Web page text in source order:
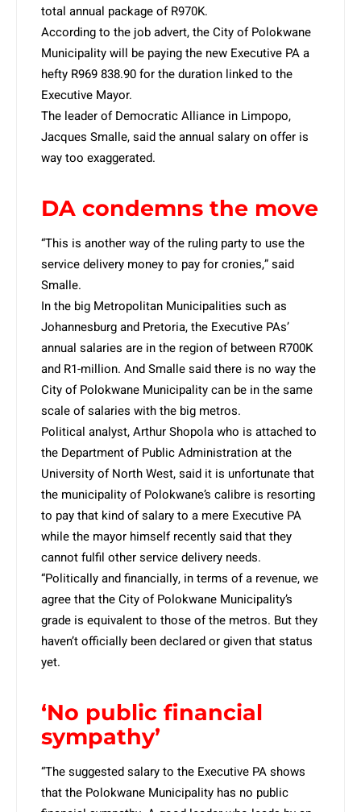
total annual package of R970K.
According to the job advert, the City of Polokwane
Municipality will be paying the new Executive PA a
hefty R969 838.90 for the duration linked to the
Executive Mayor.
The leader of Democratic Alliance in Limpopo,
Jacques Smalle, said the annual salary on offer is
way too exaggerated.
DA condemns the move
“This is another way of the ruling party to use the
service delivery money to pay for cronies,” said
Smalle.
In the big Metropolitan Municipalities such as
Johannesburg and Pretoria, the Executive PAs’
annual salaries are in the region of between R700K
and R1-million. And Smalle said there is no way the
City of Polokwane Municipality can be in the same
scale of salaries with the big metros.
Political analyst, Arthur Shopola who is attached to
the Department of Public Administration at the
University of North West, said it is unfortunate that
the municipality of Polokwane’s calibre is resorting
to pay that kind of salary to a mere Executive PA
while the mayor himself recently said that they
cannot fulfil other service delivery needs.
“Politically and financially, in terms of a revenue, we
agree that the City of Polokwane Municipality’s
grade is equivalent to those of the metros. But they
haven’t officially been declared or given that status
yet.
‘No public financial
sympathy’
“The suggested salary to the Executive PA shows
that the Polokwane Municipality has no public